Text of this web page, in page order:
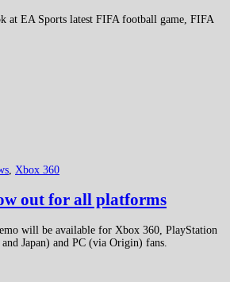
at EA Sports latest FIFA football game, FIFA
Xbox 360
out for all platforms
will be available for Xbox 360, PlayStation
Japan) and PC (via Origin) fans.